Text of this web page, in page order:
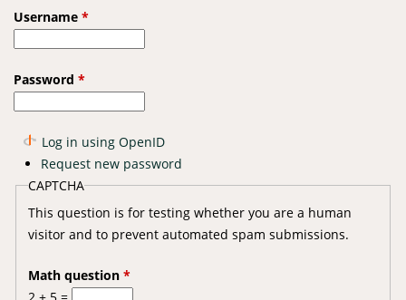
Username *
Password *
Log in using OpenID
Request new password
CAPTCHA
This question is for testing whether you are a human
visitor and to prevent automated spam submissions.
Math question *